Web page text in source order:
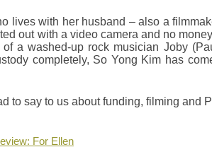
lives with her husband – also a
out with a video camera and no
a washed-up rock musician Joby
completely, So Yong Kim has
to say to us about funding, filming and
For Ellen